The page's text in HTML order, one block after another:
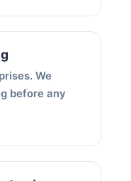
We
before any